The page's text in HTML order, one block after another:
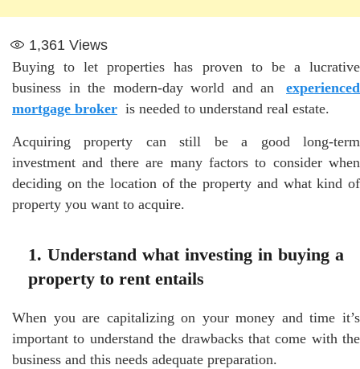
1,361 Views
Buying to let properties has proven to be a lucrative
business in the modern-day world and an
experienced
mortgage broker is needed to understand real estate.
Acquiring property can still be a good long-term
investment and there are many factors to consider when
deciding on the location of the property and what kind of
property you want to acquire.
1. Understand what investing in buying a
property to rent entails
When you are capitalizing on your money and time it’s
important to understand the drawbacks that come with the
business and this needs adequate preparation.